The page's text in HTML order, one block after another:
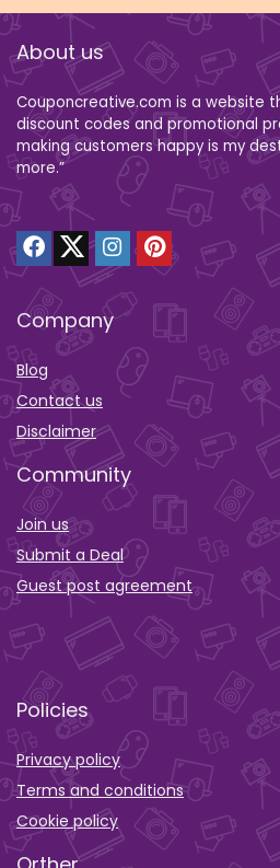
About us
Couponcreative.com is a website
discount codes and promotional
making customers happy is my
more.”
Company
Blog
Contact us
Disclaimer
Community
Join us
Submit a Deal
Guest post agreement
Policies
Privacy policy
Terms and conditions
Cookie policy